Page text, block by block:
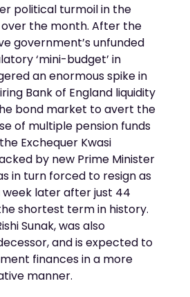
political turmoil in the
over the month. After the
government’s unfunded
‘mini-budget’ in
an enormous spike in
Bank of England liquidity
bond market to avert the
of multiple pension funds
Exchequer Kwasi
by new Prime Minister
in turn forced to resign as
week later after just 44
shortest term in history.
Sunak, was also
and is expected to
finances in a more
manner.